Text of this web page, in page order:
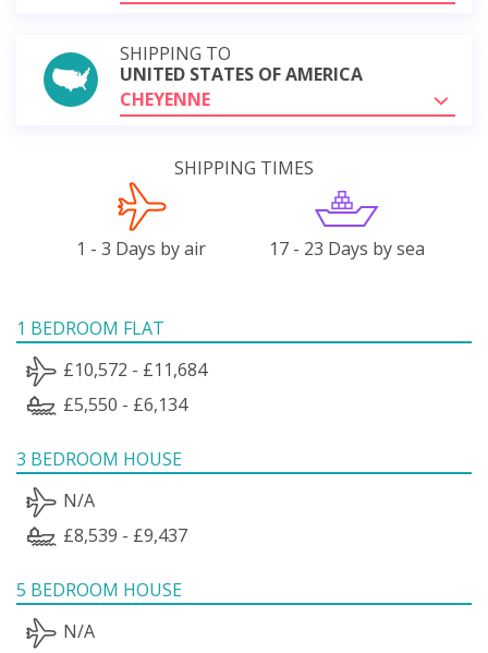
SHIPPING TO
UNITED STATES OF AMERICA
CHEYENNE
SHIPPING TIMES
1 - 3 Days by air 17 - 23 Days by sea
1 BEDROOM FLAT
£10,572 - £11,684
£5,550 - £6,134
3 BEDROOM HOUSE
N/A
£8,539 - £9,437
5 BEDROOM HOUSE
N/A